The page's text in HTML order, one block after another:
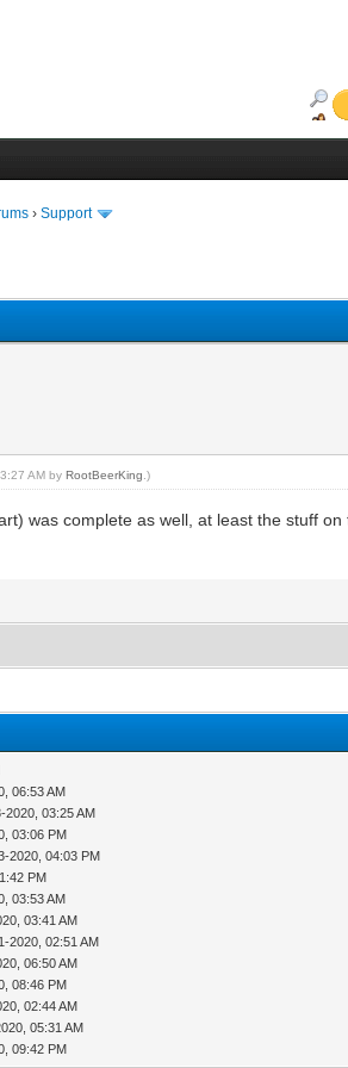
›Support
AM byRootBeerKing .)
was complete as well, at least the stuff
06:53 AM
2020, 03:25 AM
03:06 PM
2020, 04:03 PM
PM
03:53 AM
03:41 AM
2020, 02:51 AM
06:50 AM
08:46 PM
02:44 AM
05:31 AM
09:42 PM